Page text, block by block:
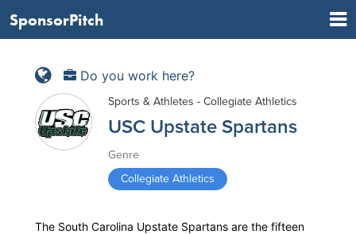
SponsorPitch
Do you work here?
Sports & Athletes - Collegiate Athletics
USC Upstate Spartans
Genre
Collegiate Athletics
The South Carolina Upstate Spartans are the fifteen